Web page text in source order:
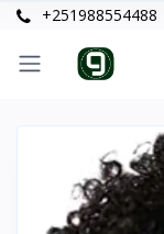
+251988554488